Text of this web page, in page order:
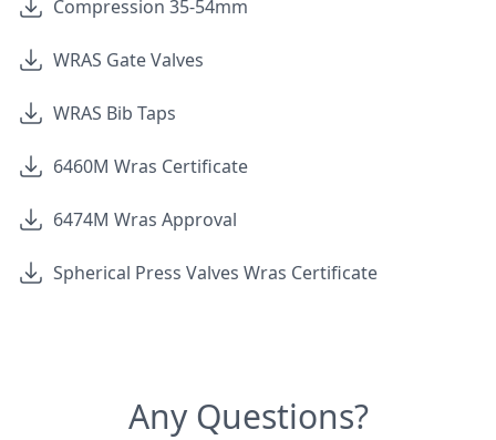
Compression 35-54mm
WRAS Gate Valves
WRAS Bib Taps
6460M Wras Certificate
6474M Wras Approval
Spherical Press Valves Wras Certificate
Any Questions?